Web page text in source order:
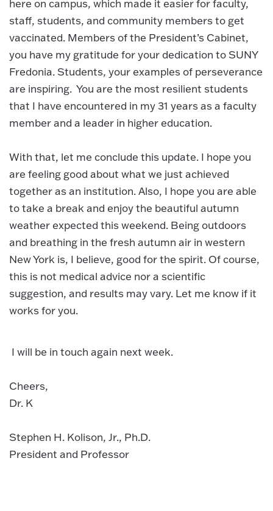
here on campus, which made it easier for faculty,
staff, students, and community members to get
vaccinated. Members of the President’s Cabinet,
you have my gratitude for your dedication to SUNY
Fredonia. Students, your examples of perseverance
are inspiring. You are the most resilient students
that I have encountered in my 31 years as a faculty
member and a leader in higher education.
With that, let me conclude this update. I hope you
are feeling good about what we just achieved
together as an institution. Also, I hope you are able
to take a break and enjoy the beautiful autumn
weather expected this weekend. Being outdoors
and breathing in the fresh autumn air in western
New York is, I believe, good for the spirit. Of course,
this is not medical advice nor a scientific
suggestion, and results may vary. Let me know if it
works for you.
I will be in touch again next week.
Cheers,
Dr. K
Stephen H. Kolison, Jr., Ph.D.
President and Professor